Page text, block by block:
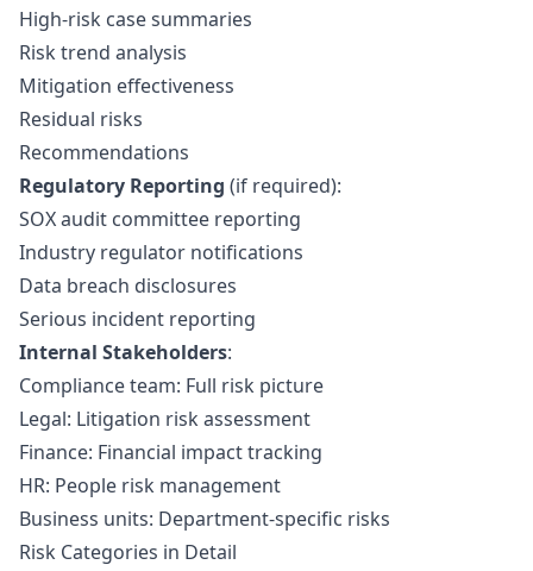
High-risk case summaries
Risk trend analysis
Mitigation effectiveness
Residual risks
Recommendations
Regulatory Reporting (if required):
SOX audit committee reporting
Industry regulator notifications
Data breach disclosures
Serious incident reporting
Internal Stakeholders:
Compliance team: Full risk picture
Legal: Litigation risk assessment
Finance: Financial impact tracking
HR: People risk management
Business units: Department-specific risks
Risk Categories in Detail